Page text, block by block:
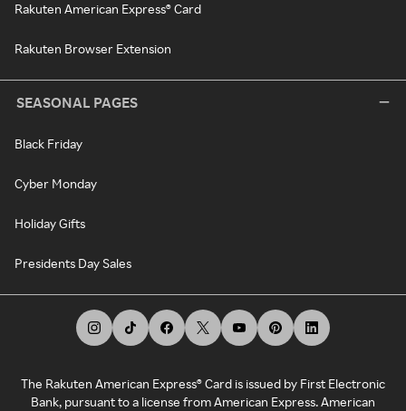
Rakuten American Express® Card
Rakuten Browser Extension
SEASONAL PAGES
Black Friday
Cyber Monday
Holiday Gifts
Presidents Day Sales
The Rakuten American Express® Card is issued by First Electronic
Bank, pursuant to a license from American Express. American